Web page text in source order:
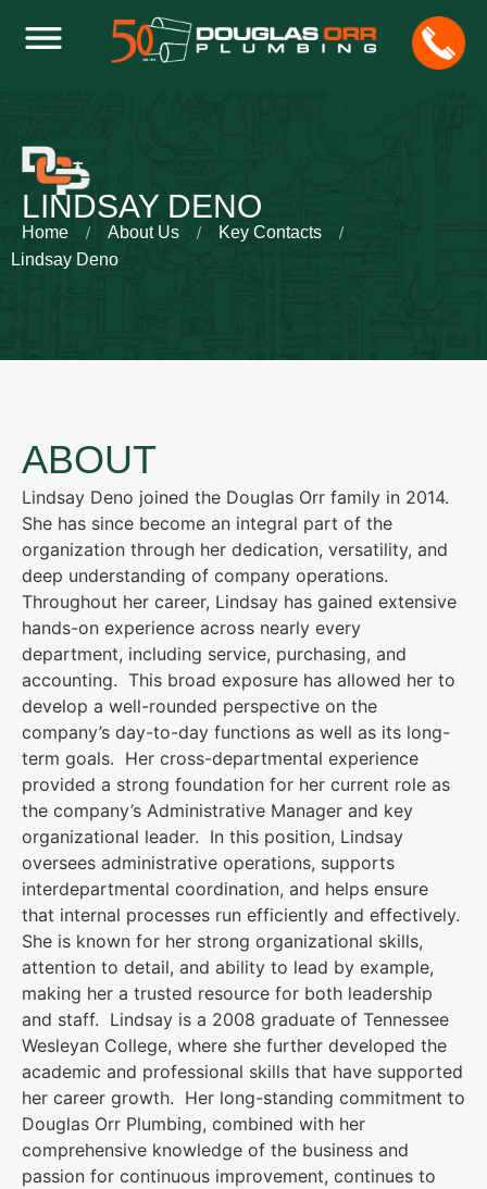
LINDSAY DENO
Home About Us
Key Contacts
Lindsay Deno
ABOUT
Lindsay Deno joined the Douglas Orr family in 2014.
She has since become an integral part of the
organization through her dedication, versatility, and
deep understanding of company operations.
Throughout her career, Lindsay has gained extensive
hands-on experience across nearly every
department, including service, purchasing, and
accounting. This broad exposure has allowed her to
develop a well-rounded perspective on the
company’s day-to-day functions as well as its long-
term goals. Her cross-departmental experience
provided a strong foundation for her current role as
the company’s Administrative Manager and key
organizational leader. In this position, Lindsay
oversees administrative operations, supports
interdepartmental coordination, and helps ensure
that internal processes run efficiently and effectively.
She is known for her strong organizational skills,
attention to detail, and ability to lead by example,
making her a trusted resource for both leadership
and staff. Lindsay is a 2008 graduate of Tennessee
Wesleyan College, where she further developed the
academic and professional skills that have supported
her career growth. Her long-standing commitment to
Douglas Orr Plumbing, combined with her
comprehensive knowledge of the business and
passion for continuous improvement, continues to